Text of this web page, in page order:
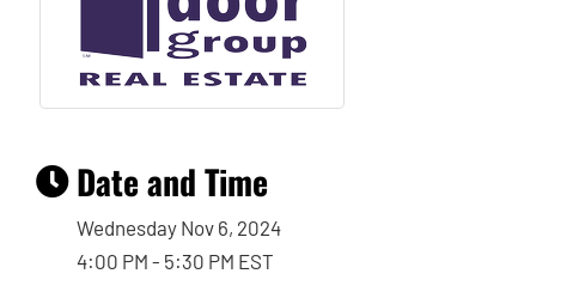
Date and Time
Wednesday Nov 6, 2024
4:00 PM - 5:30 PM EST